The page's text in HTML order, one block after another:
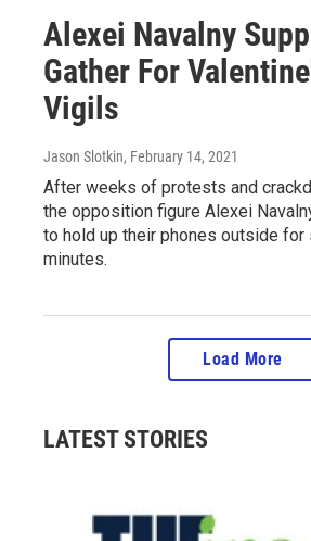
Alexei Navalny
Gather For
Vigils
Jason Slotkin, February 14, 2021
After weeks of protests and
the opposition figure Alexei
to hold up their phones outside for
minutes.
Load More
LATEST STORIES